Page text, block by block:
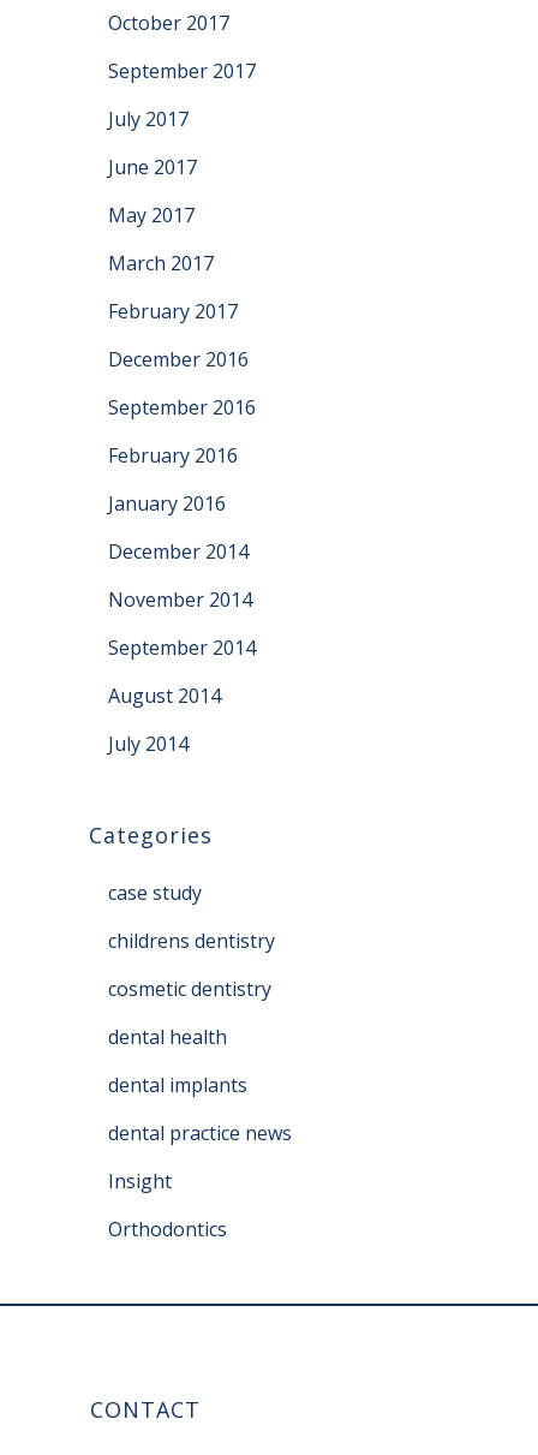
October 2017
September 2017
July 2017
June 2017
May 2017
March 2017
February 2017
December 2016
September 2016
February 2016
January 2016
December 2014
November 2014
September 2014
August 2014
July 2014
Categories
case study
childrens dentistry
cosmetic dentistry
dental health
dental implants
dental practice news
Insight
Orthodontics
CONTACT